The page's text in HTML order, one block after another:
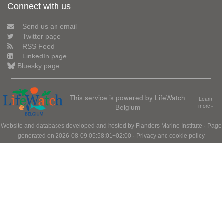
Connect with us
Send us an email
Twitter page
RSS Feed
LinkedIn page
Bluesky page
This service is powered by LifeWatch
Belgium
Learn
more»
Website and databases developed and hosted by Flanders Marine Institute · Page
generated on 2026-08-09 05:58:01+02:00 · Privacy and cookie policy